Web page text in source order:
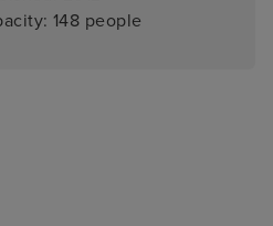
148 people